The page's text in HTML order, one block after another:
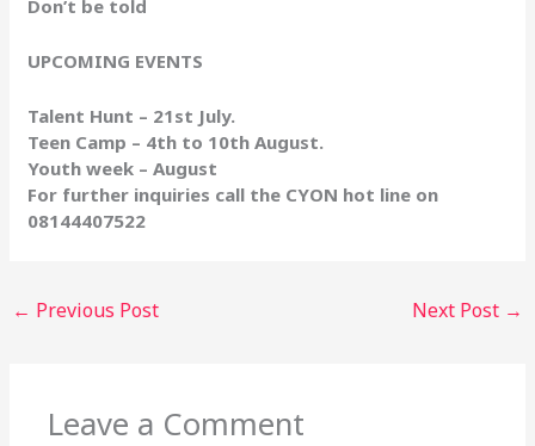
Don’t be told
UPCOMING EVENTS
Talent Hunt – 21st July.
Teen Camp – 4th to 10th August.
Youth week – August
For further inquiries call the CYON hot line on
08144407522
← Previous Post Next Post →
Leave a Comment